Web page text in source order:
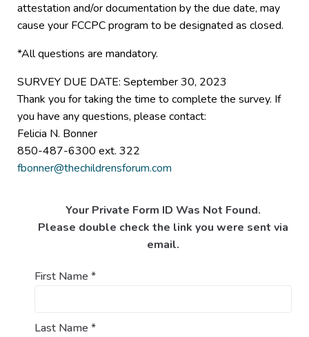
attestation and/or documentation by the due date, may
cause your FCCPC program to be designated as closed.
*All questions are mandatory.
SURVEY DUE DATE: September 30, 2023
Thank you for taking the time to complete the survey. If
you have any questions, please contact:
Felicia N. Bonner
850-487-6300 ext. 322
fbonner@thechildrensforum.com
Your Private Form ID Was Not Found.
Please double check the link you were sent via
email.
First Name *
Last Name *